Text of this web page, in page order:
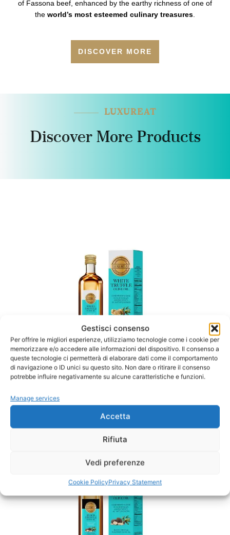
Gestisci consenso
Per offrire le migliori esperienze, utilizziamo tecnologie come i cookie per
memorizzare e/o accedere alle informazioni del dispositivo. Il consenso a
queste tecnologie ci permetterà di elaborare dati come il comportamento
di navigazione o ID unici su questo sito. Non dare o ritirare il consenso
potrebbe influire negativamente su alcune caratteristiche e funzioni.
Manage services
Accetta
Rifiuta
Vedi preferenze
Cookie PolicyPrivacy Statement
of Fassona beef, enhanced by the earthy richness of one of
the world’s most esteemed culinary treasures.
DISCOVER MORE
LUXUREAT
Discover More Products
CLICK HERE
SALE